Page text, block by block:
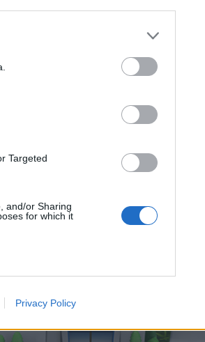
Targeted
and/or Sharing
for which it
Privacy Policy
threads or topics, please log into
to omegaroulettestation.com.
Brivium™ © 2012-2026 Brivium LLC.